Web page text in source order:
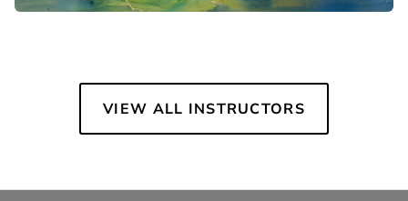
VIEW ALL INSTRUCTORS